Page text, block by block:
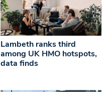
Lambeth ranks third
among UK HMO hotspots,
data finds